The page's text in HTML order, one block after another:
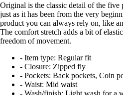
Original is the classic detail of the five
just as it has been from the very
product you can always rely on, like
The comfort stretch adds a bit of
freedom of movement.
- Item type: Regular fit
- Closure: Zipped fly
- Pockets: Back pockets, Coin
- Waist: Mid waist
- Wash/finish: Light wash for a